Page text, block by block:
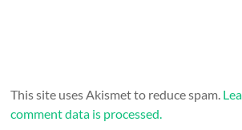
This site uses Akismet to reduce spam.
comment data is processed.